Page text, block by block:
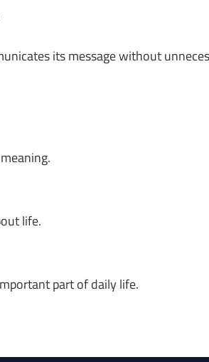
its message without
life.
part of daily life.